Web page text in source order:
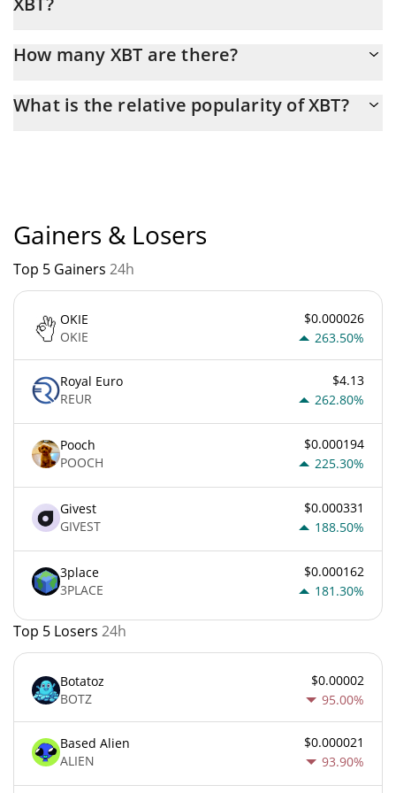
How many XBT are there?
maximum amount of $ 1,000,000,000.
What is the relative popularity of XBT?
Gainers & Losers
Top 5 Gainers 24h
OKIE
OKIE
$0.000026
263.50%
Royal Euro
REUR
$4.13
262.80%
Pooch
POOCH
$0.000194
225.30%
Givest
GIVEST
$0.000331
188.50%
3place
3PLACE
$0.000162
181.30%
Top 5 Losers 24h
Botatoz
BOTZ
$0.00002
95.00%
Based Alien
ALIEN
$0.000021
93.90%